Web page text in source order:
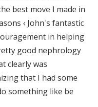
best move I made in
‹ John's fantastic
in helping
good nephrology
clearly was
that I had some
something like be